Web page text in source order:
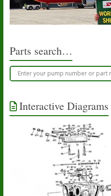
Parts search…
Interactive Diagrams